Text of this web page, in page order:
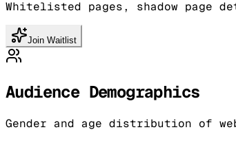
Whitelisted pages, shadow page
Join Waitlist
Audience Demographics
Gender and age distribution of